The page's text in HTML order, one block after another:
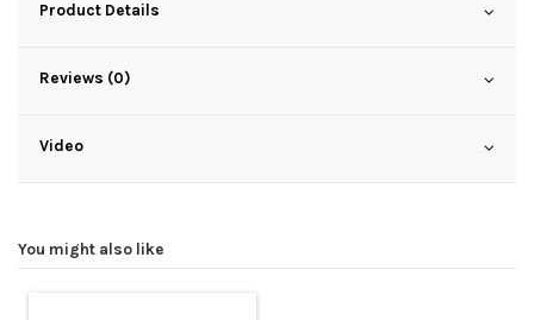
Product Details
Reviews (0)
Video
You might also like